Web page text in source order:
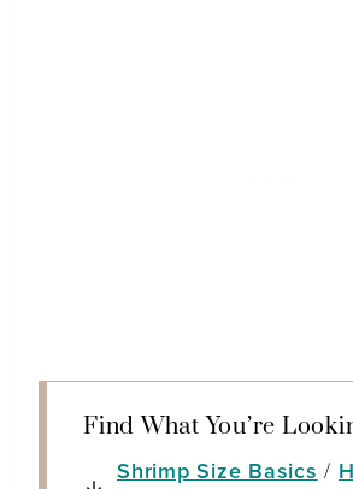
Find What You’re
Shrimp Size Basics /